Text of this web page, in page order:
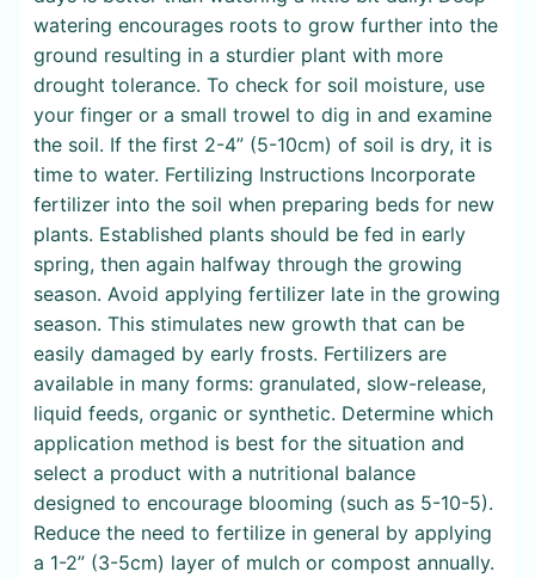
watering encourages roots to grow further into the
ground resulting in a sturdier plant with more
drought tolerance. To check for soil moisture, use
your finger or a small trowel to dig in and examine
the soil. If the first 2-4” (5-10cm) of soil is dry, it is
time to water. Fertilizing Instructions Incorporate
fertilizer into the soil when preparing beds for new
plants. Established plants should be fed in early
spring, then again halfway through the growing
season. Avoid applying fertilizer late in the growing
season. This stimulates new growth that can be
easily damaged by early frosts. Fertilizers are
available in many forms: granulated, slow-release,
liquid feeds, organic or synthetic. Determine which
application method is best for the situation and
select a product with a nutritional balance
designed to encourage blooming (such as 5-10-5).
Reduce the need to fertilize in general by applying
a 1-2” (3-5cm) layer of mulch or compost annually.